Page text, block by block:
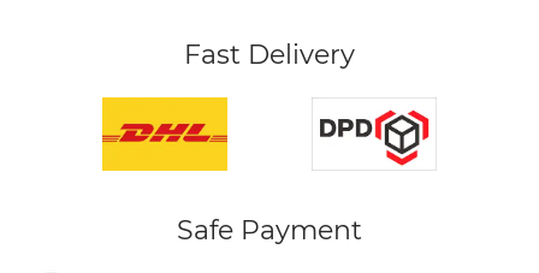
Fast Delivery
Safe Payment